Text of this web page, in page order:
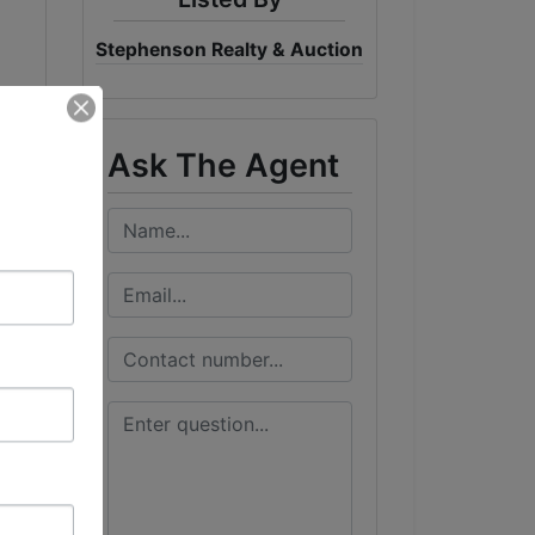
Stephenson Realty & Auction
Ask The Agent